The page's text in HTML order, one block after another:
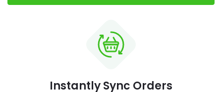
Instantly Sync Orders